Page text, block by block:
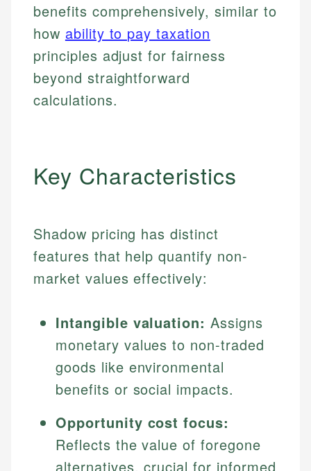
benefits comprehensively, similar to
how ability to pay taxation
principles adjust for fairness
beyond straightforward
calculations.
Key Characteristics
Shadow pricing has distinct
features that help quantify non-
market values effectively:
Intangible valuation: Assigns
monetary values to non-traded
goods like environmental
benefits or social impacts.
Opportunity cost focus:
Reflects the value of foregone
alternatives, crucial for informed